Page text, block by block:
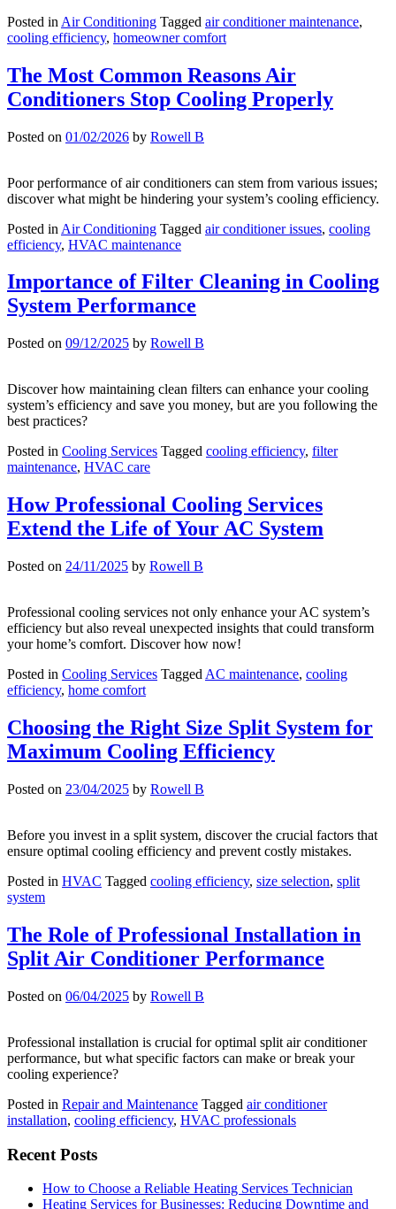
Posted in Air Conditioning Tagged air conditioner maintenance,
cooling efficiency, homeowner comfort
The Most Common Reasons Air
Conditioners Stop Cooling Properly
Posted on 01/02/2026 by Rowell B
Poor performance of air conditioners can stem from various issues;
discover what might be hindering your system’s cooling efficiency.
Posted in Air Conditioning Tagged air conditioner issues, cooling
efficiency, HVAC maintenance
Importance of Filter Cleaning in Cooling
System Performance
Posted on 09/12/2025 by Rowell B
Discover how maintaining clean filters can enhance your cooling
system’s efficiency and save you money, but are you following the
best practices?
Posted in Cooling Services Tagged cooling efficiency, filter
maintenance, HVAC care
How Professional Cooling Services
Extend the Life of Your AC System
Posted on 24/11/2025 by Rowell B
Professional cooling services not only enhance your AC system’s
efficiency but also reveal unexpected insights that could transform
your home’s comfort. Discover how now!
Posted in Cooling Services Tagged AC maintenance, cooling
efficiency, home comfort
Choosing the Right Size Split System for
Maximum Cooling Efficiency
Posted on 23/04/2025 by Rowell B
Before you invest in a split system, discover the crucial factors that
ensure optimal cooling efficiency and prevent costly mistakes.
Posted in HVAC Tagged cooling efficiency, size selection, split
system
The Role of Professional Installation in
Split Air Conditioner Performance
Posted on 06/04/2025 by Rowell B
Professional installation is crucial for optimal split air conditioner
performance, but what specific factors can make or break your
cooling experience?
Posted in Repair and Maintenance Tagged air conditioner
installation, cooling efficiency, HVAC professionals
Recent Posts
How to Choose a Reliable Heating Services Technician
Heating Services for Businesses: Reducing Downtime and